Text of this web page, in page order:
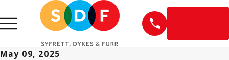
May 09, 2025